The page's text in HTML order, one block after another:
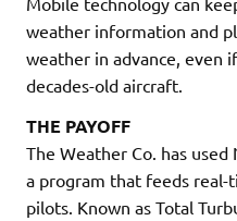
weather information and
weather in advance, even
decades-old aircraft.
THE PAYOFF
The Weather Co. has
a program that feeds
pilots. Known as Total